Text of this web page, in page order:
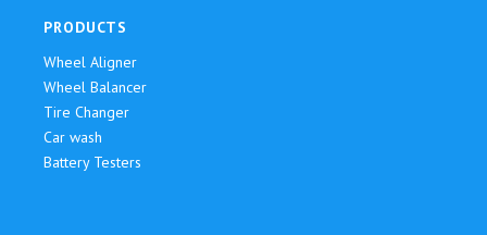
PRODUCTS
Wheel Aligner
Wheel Balancer
Tire Changer
Car wash
Battery Testers